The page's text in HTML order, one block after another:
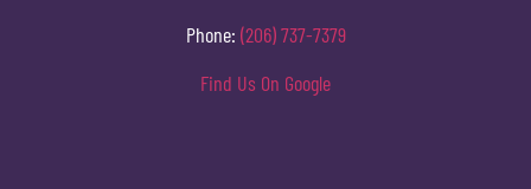
Phone: (206) 737-7379
Find Us On Google